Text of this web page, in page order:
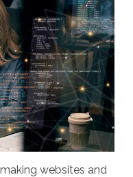
websites and